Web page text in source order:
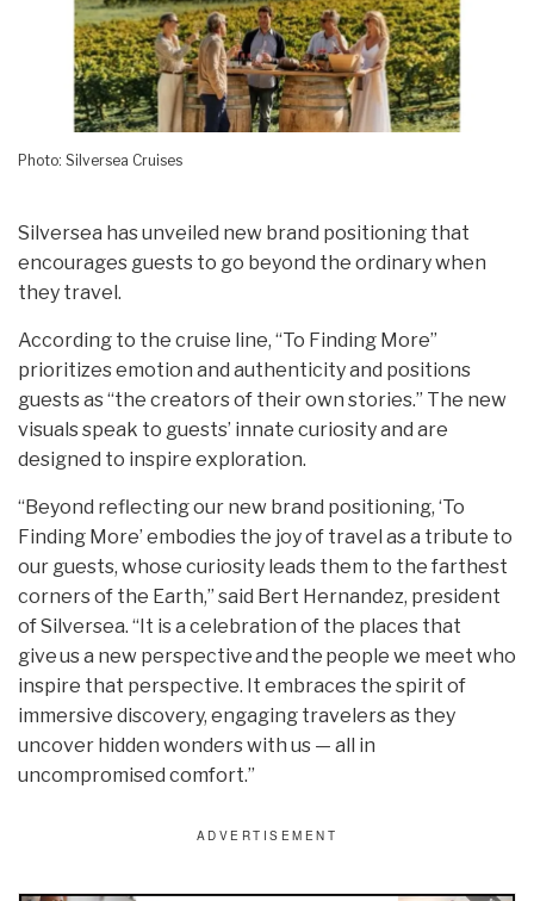
Photo: Silversea Cruises
Silversea has unveiled new brand positioning that
encourages guests to go beyond the ordinary when
they travel.
According to the cruise line, “To Finding More”
prioritizes emotion and authenticity and positions
guests as “the creators of their own stories.” The new
visuals speak to guests’ innate curiosity and are
designed to inspire exploration.
“Beyond reflecting our new brand positioning, ‘To
Finding More’ embodies the joy of travel as a tribute to
our guests, whose curiosity leads them to the farthest
corners of the Earth,” said Bert Hernandez, president
of Silversea. “It is a celebration of the places that
give us a new perspective and the people we meet who
inspire that perspective. It embraces the spirit of
immersive discovery, engaging travelers as they
uncover hidden wonders with us — all in
uncompromised comfort.”